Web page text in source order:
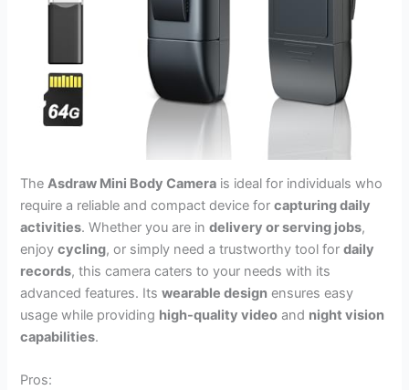
TheAsdraw Mini Body Camera is ideal for individuals who
require a reliable and compact device forcapturing daily
activities. Whether you are indelivery or serving jobs,
enjoycycling, or simply need a trustworthy tool fordaily
records, this camera caters to your needs with its
advanced features. Itswearable design ensures easy
usage while providing high-quality video and night vision
capabilities.
Pros: